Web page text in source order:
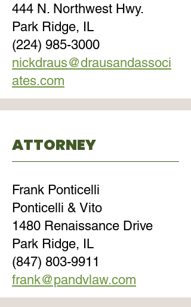
444 N. Northwest Hwy.
Park Ridge, IL
(224) 985-3000
nickdraus@drausandassoci
ates.com
ATTORNEY
Frank Ponticelli
Ponticelli & Vito
1480 Renaissance Drive
Park Ridge, IL
(847) 803-9911
frank@pandvlaw.com